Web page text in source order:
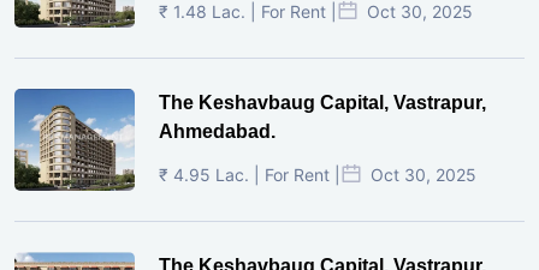
₹ 1.48 Lac. | For Rent | Oct 30, 2025
The Keshavbaug Capital, Vastrapur,
Ahmedabad.
₹ 4.95 Lac. | For Rent | Oct 30, 2025